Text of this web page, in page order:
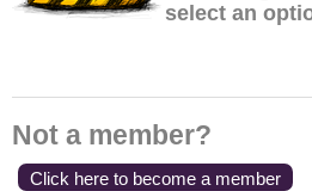
Jargon
Login
select an
Not a member?
Click here to become a member